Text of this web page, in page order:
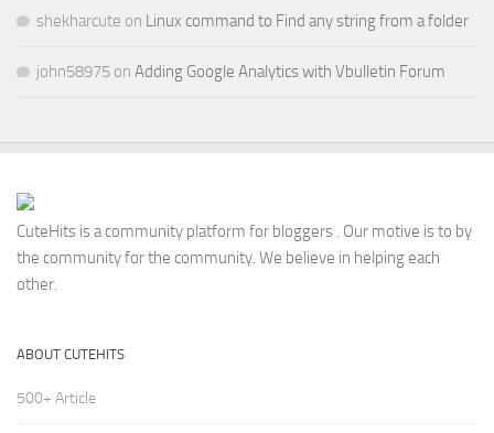
shekharcute on Linux command to Find any string from a folder
john58975 on Adding Google Analytics with Vbulletin Forum
CuteHits is a community platform for bloggers . Our motive is to by
the community for the community. We believe in helping each
other.
ABOUT CUTEHITS
500+ Article